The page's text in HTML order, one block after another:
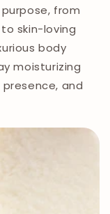
from
skin-loving
body
moisturizing
and